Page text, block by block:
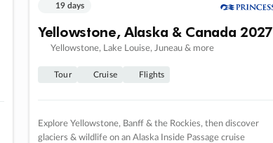
19 days
Yellowstone, Alaska & Canada 2027
Yellowstone, Lake Louise, Juneau & more
Tour Cruise Flights
Explore Yellowstone, Banff & the Rockies, then discover
glaciers & wildlife on an Alaska Inside Passage cruise